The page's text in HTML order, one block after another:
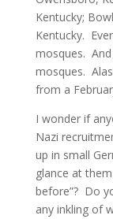
Kentucky;
Kentucky.
mosques.
mosques.
from a
I wonder if
Nazi
up in small
glance at
before”? Do
any inkling of